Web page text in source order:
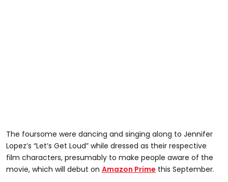
The foursome were dancing and singing along to Jennifer
Lopez’s “Let’s Get Loud” while dressed as their respective
film characters, presumably to make people aware of the
movie, which will debut on Amazon Prime this September.